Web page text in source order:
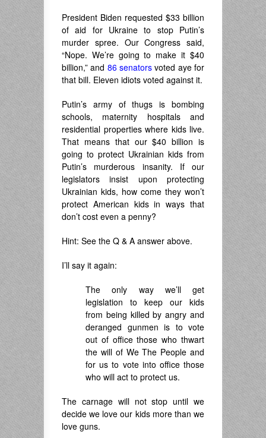
President Biden requested $33 billion
of aid for Ukraine to stop Putin’s
murder spree. Our Congress said,
“Nope. We’re going to make it $40
billion,” and 86 senators voted aye for
that bill. Eleven idiots voted against it.
Putin’s army of thugs is bombing
schools, maternity hospitals and
residential properties where kids live.
That means that our $40 billion is
going to protect Ukrainian kids from
Putin’s murderous insanity. If our
legislators insist upon protecting
Ukrainian kids, how come they won’t
protect American kids in ways that
don’t cost even a penny?
Hint: See the Q & A answer above.
I’ll say it again:
The only way we’ll get
legislation to keep our kids
from being killed by angry and
deranged gunmen is to vote
out of office those who thwart
the will of We The People and
for us to vote into office those
who will act to protect us.
The carnage will not stop until we
decide we love our kids more than we
love guns.